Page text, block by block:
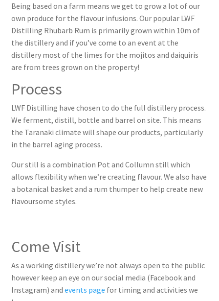
Rum Martini
The Classic Mojito
Events
London Spirits Competition Silver Streak!
My account
News
LWF Distilling – International Award
LWF Distilling Launch
Being based on a farm means we get to grow a lot of our
own produce for the flavour infusions. Our popular LWF
Distilling Rhubarb Rum is primarily grown within 10m of
the distillery and if you’ve come to an event at the
distillery most of the limes for the mojitos and daiquiris
are from trees grown on the property!
Process
LWF Distilling have chosen to do the full distillery process.
We ferment, distill, bottle and barrel on site. This means
the Taranaki climate will shape our products, particularly
in the barrel aging process.
Our still is a combination Pot and Collumn still which
allows flexibility when we’re creating flavour. We also have
a botanical basket and a rum thumper to help create new
flavoursome styles.
Come Visit
As a working distillery we’re not always open to the public
however keep an eye on our social media (Facebook and
Instagram) and events page for timing and activities we